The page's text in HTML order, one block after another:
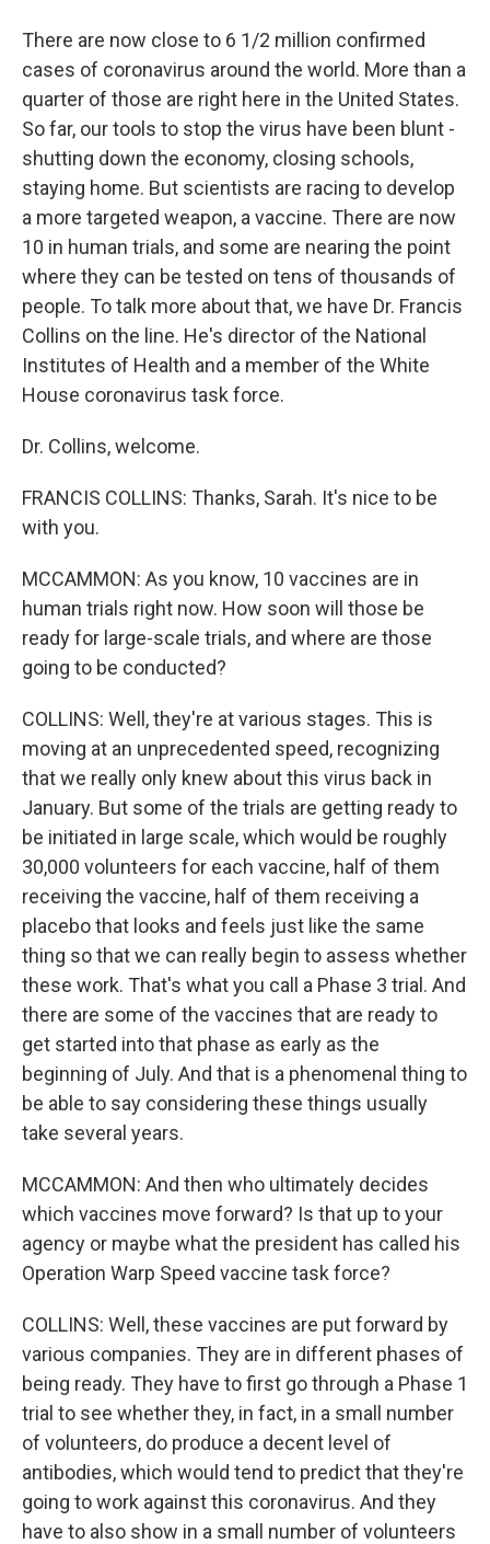
There are now close to 6 1/2 million confirmed
cases of coronavirus around the world. More than a
quarter of those are right here in the United States.
So far, our tools to stop the virus have been blunt -
shutting down the economy, closing schools,
staying home. But scientists are racing to develop
a more targeted weapon, a vaccine. There are now
10 in human trials, and some are nearing the point
where they can be tested on tens of thousands of
people. To talk more about that, we have Dr. Francis
Collins on the line. He's director of the National
Institutes of Health and a member of the White
House coronavirus task force.
Dr. Collins, welcome.
FRANCIS COLLINS: Thanks, Sarah. It's nice to be
with you.
MCCAMMON: As you know, 10 vaccines are in
human trials right now. How soon will those be
ready for large-scale trials, and where are those
going to be conducted?
COLLINS: Well, they're at various stages. This is
moving at an unprecedented speed, recognizing
that we really only knew about this virus back in
January. But some of the trials are getting ready to
be initiated in large scale, which would be roughly
30,000 volunteers for each vaccine, half of them
receiving the vaccine, half of them receiving a
placebo that looks and feels just like the same
thing so that we can really begin to assess whether
these work. That's what you call a Phase 3 trial. And
there are some of the vaccines that are ready to
get started into that phase as early as the
beginning of July. And that is a phenomenal thing to
be able to say considering these things usually
take several years.
MCCAMMON: And then who ultimately decides
which vaccines move forward? Is that up to your
agency or maybe what the president has called his
Operation Warp Speed vaccine task force?
COLLINS: Well, these vaccines are put forward by
various companies. They are in different phases of
being ready. They have to first go through a Phase 1
trial to see whether they, in fact, in a small number
of volunteers, do produce a decent level of
antibodies, which would tend to predict that they're
going to work against this coronavirus. And they
have to also show in a small number of volunteers